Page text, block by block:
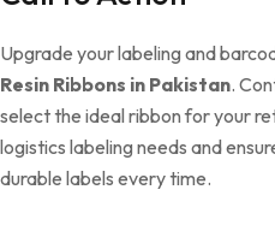
Upgrade your labeling and
Resin Ribbons in Pakistan.
select the ideal ribbon for your
logistics labeling needs and
durable labels every time.